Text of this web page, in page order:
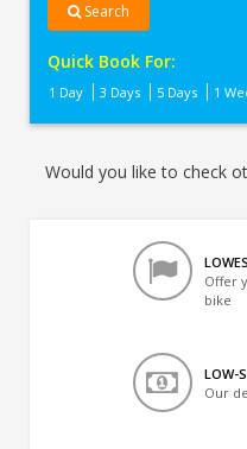
Search
Quick Book For:
1 Day 3 Days 5 Days 1
Would you like to check
Offer
bike
LOW-
Our